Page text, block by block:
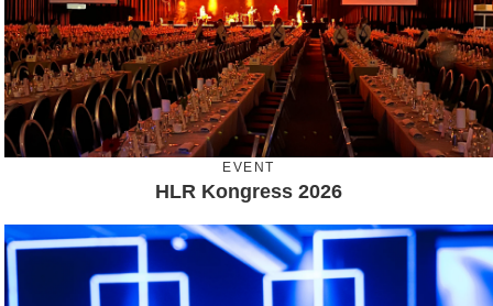
EVENT
HLR Kongress 2026